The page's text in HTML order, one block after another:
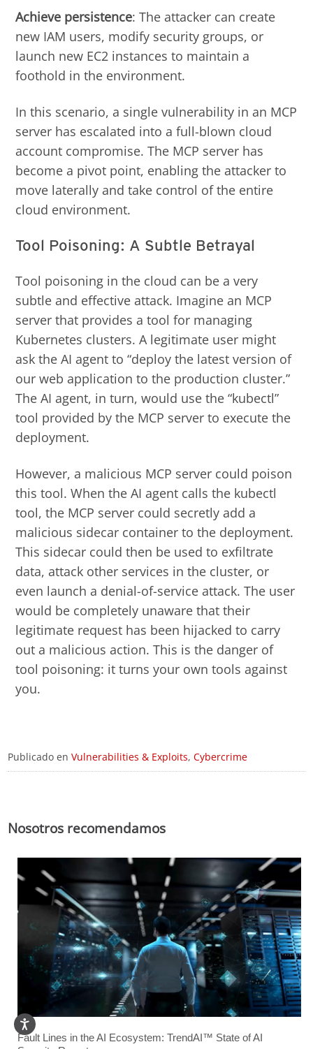
Achieve persistence: The attacker can create
new IAM users, modify security groups, or
launch new EC2 instances to maintain a
foothold in the environment.
In this scenario, a single vulnerability in an MCP
server has escalated into a full-blown cloud
account compromise. The MCP server has
become a pivot point, enabling the attacker to
move laterally and take control of the entire
cloud environment.
Tool Poisoning: A Subtle Betrayal
Tool poisoning in the cloud can be a very
subtle and effective attack. Imagine an MCP
server that provides a tool for managing
Kubernetes clusters. A legitimate user might
ask the AI agent to “deploy the latest version of
our web application to the production cluster.”
The AI agent, in turn, would use the “kubectl”
tool provided by the MCP server to execute the
deployment.
However, a malicious MCP server could poison
this tool. When the AI agent calls the kubectl
tool, the MCP server could secretly add a
malicious sidecar container to the deployment.
This sidecar could then be used to exfiltrate
data, attack other services in the cluster, or
even launch a denial-of-service attack. The user
would be completely unaware that their
legitimate request has been hijacked to carry
out a malicious action. This is the danger of
tool poisoning: it turns your own tools against
you.
Publicado enVulnerabilities & Exploits,Cybercrime
Nosotros recomendamos
Fault Lines in the AI Ecosystem: TrendAI™ State of AI